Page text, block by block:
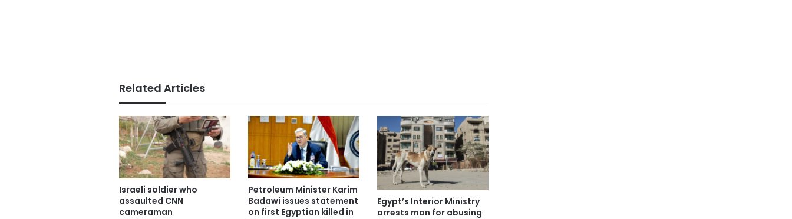
Related Articles
Israeli soldier who
assaulted CNN
cameraman
Petroleum Minister Karim
Badawi issues statement
on first Egyptian killed in
Egypt’s Interior Ministry
arrests man for abusing